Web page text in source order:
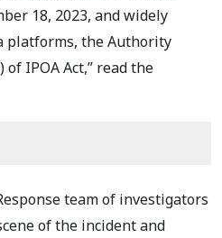
18, 2023, and widely
platforms, the Authority
of IPOA Act,” read the
team of investigators
of the incident and